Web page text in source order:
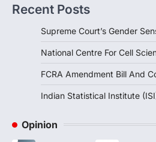
The Foreign
(FCRA)
introduced in
POLITY
Indian
Bill, 2026
Recent Posts
Supreme Court’s Gender
National Centre For Cell
FCRA Amendment Bill And
Indian Statistical Institute
Opinion